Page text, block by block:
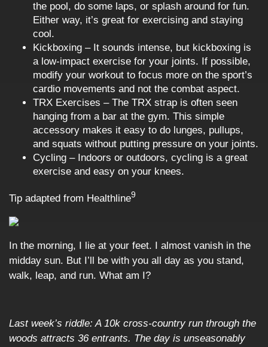
the pool, do some laps, or splash around for fun.
Either way, it’s great for exercising and staying
cool.
Kickboxing – It sounds intense, but kickboxing is
a low-impact exercise for your joints. If possible,
modify your workout to focus more on the sport’s
cardio movements and not the combat aspect.
TRX Exercises – The TRX strap is often seen
hanging from a bar at the gym. This simple
accessory makes it easy to do lunges, pullups,
and squats without putting pressure on your joints.
Cycling – Indoors or outdoors, cycling is a great
exercise and easy on your knees.
Tip adapted from Healthline9
In the morning, I lie at your feet. I almost vanish in the
midday sun. But I’ll be with you all day as you stand,
walk, leap, and run. What am I?
Last week’s riddle: A 10k cross-country run through the
woods attracts 36 entrants. The day is unseasonably